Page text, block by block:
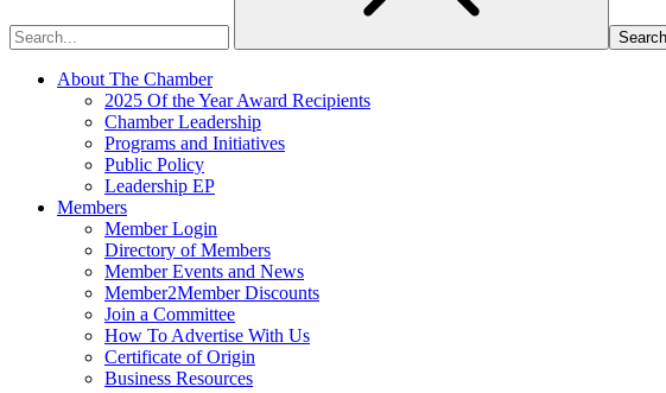
About The Chamber
2025 Of the Year Award Recipients
Chamber Leadership
Programs and Initiatives
Public Policy
Leadership EP
Members
Member Login
Directory of Members
Member Events and News
Member2Member Discounts
Join a Committee
How To Advertise With Us
Certificate of Origin
Business Resources